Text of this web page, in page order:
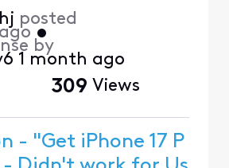
posted
•
by
1 month ago
309 Views
- "Get iPhone 17 P